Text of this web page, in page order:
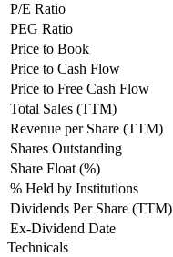
P/E Ratio
PEG Ratio
Price to Book
Price to Cash Flow
Price to Free Cash Flow
Total Sales (TTM)
Revenue per Share (TTM)
Shares Outstanding
Share Float (%)
% Held by Institutions
Dividends Per Share (TTM)
Ex-Dividend Date
Technicals